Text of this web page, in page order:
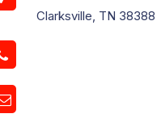
Clarksville, TN 38388